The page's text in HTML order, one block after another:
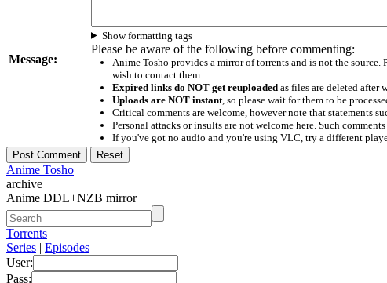
Message:
Show formatting tags
Please be aware of the following before commenting:
Anime Tosho provides a mirror of torrents and is not the source.
wish to contact them
Expired links do NOT get reuploadedas files are deleted after
Uploads are NOT instant, so please wait for them to be
Critical comments are welcome, however note that statements
Personal attacks or insults are not welcome here. Such
If you've got no audio and you're using VLC, try a different
Anime Tosho
archive
Anime DDL+NZB mirror
Torrents
Series | Episodes
User:
Pass: